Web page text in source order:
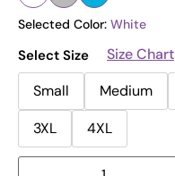
Selected Color: White
Select Size
Size Chart
Small
Medium
3XL
4XL